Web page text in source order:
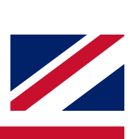
enter your email below
and sign you
on all your